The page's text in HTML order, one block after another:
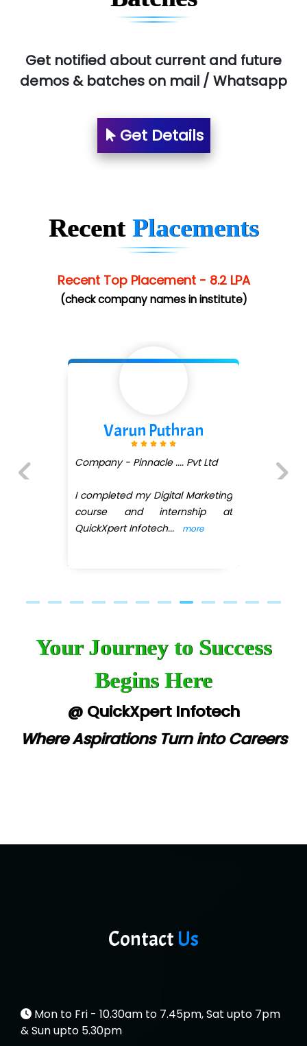
Red…........ Pharmtech Pvt. Ltd.
Suthe….......
He….................. Technologies India Private
...check full list in institute
Get notified about current and future
demos & batches on mail / Whatsapp
Get Details
Recent Placements
Recent Top Placement - 8.2 LPA
(check company names in institute)
Varun Puthran
Company - Pinnacle .... Pvt Ltd
I completed my Digital Marketing
course and internship at
QuickXpert Infotech... more
Your Journey to Success
Begins Here
@ QuickXpert Infotech
Where Aspirations Turn into Careers
ContactUs
Mon to Fri - 10.30am to 7.45pm, Sat upto 7pm
& Sun upto 5.30pm